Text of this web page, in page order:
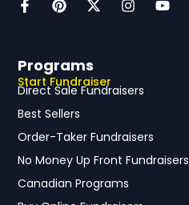
Programs
Start Fundraiser
Direct Sale Fundraisers
Best Sellers
Order-Taker Fundraisers
No Money Up Front Fundraisers
Canadian Programs